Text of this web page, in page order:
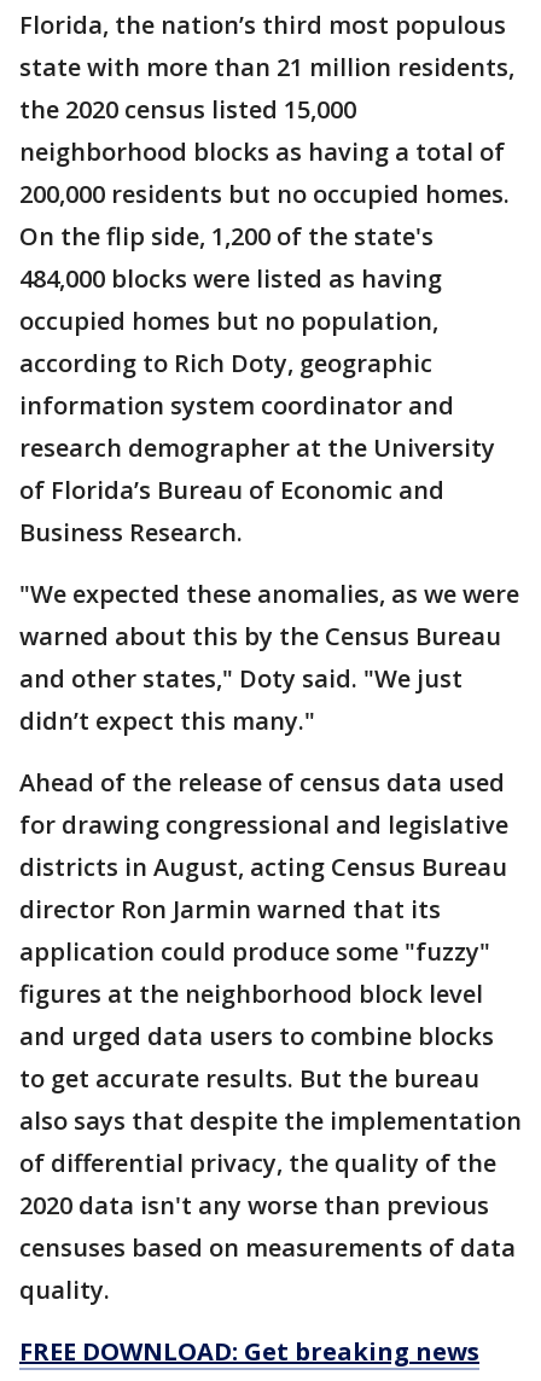
Florida, the nation’s third most populous
state with more than 21 million residents,
the 2020 census listed 15,000
neighborhood blocks as having a total of
200,000 residents but no occupied homes.
On the flip side, 1,200 of the state's
484,000 blocks were listed as having
occupied homes but no population,
according to Rich Doty, geographic
information system coordinator and
research demographer at the University
of Florida’s Bureau of Economic and
Business Research.
"We expected these anomalies, as we were
warned about this by the Census Bureau
and other states," Doty said. "We just
didn’t expect this many."
Ahead of the release of census data used
for drawing congressional and legislative
districts in August, acting Census Bureau
director Ron Jarmin warned that its
application could produce some "fuzzy"
figures at the neighborhood block level
and urged data users to combine blocks
to get accurate results. But the bureau
also says that despite the implementation
of differential privacy, the quality of the
2020 data isn't any worse than previous
censuses based on measurements of data
quality.
FREE DOWNLOAD: Get breaking news